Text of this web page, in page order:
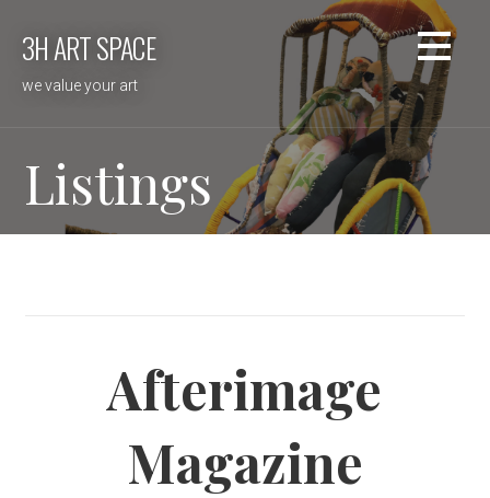
3H ART SPACE
we value your art
Listings
Afterimage
Magazine